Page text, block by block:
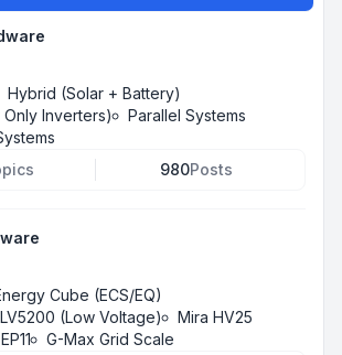
Hybrid (Solar + Battery)
Only Inverters)
Parallel Systems
980Posts
Cube (ECS/EQ)
(Low Voltage)
Mira HV25
G-Max Grid Scale